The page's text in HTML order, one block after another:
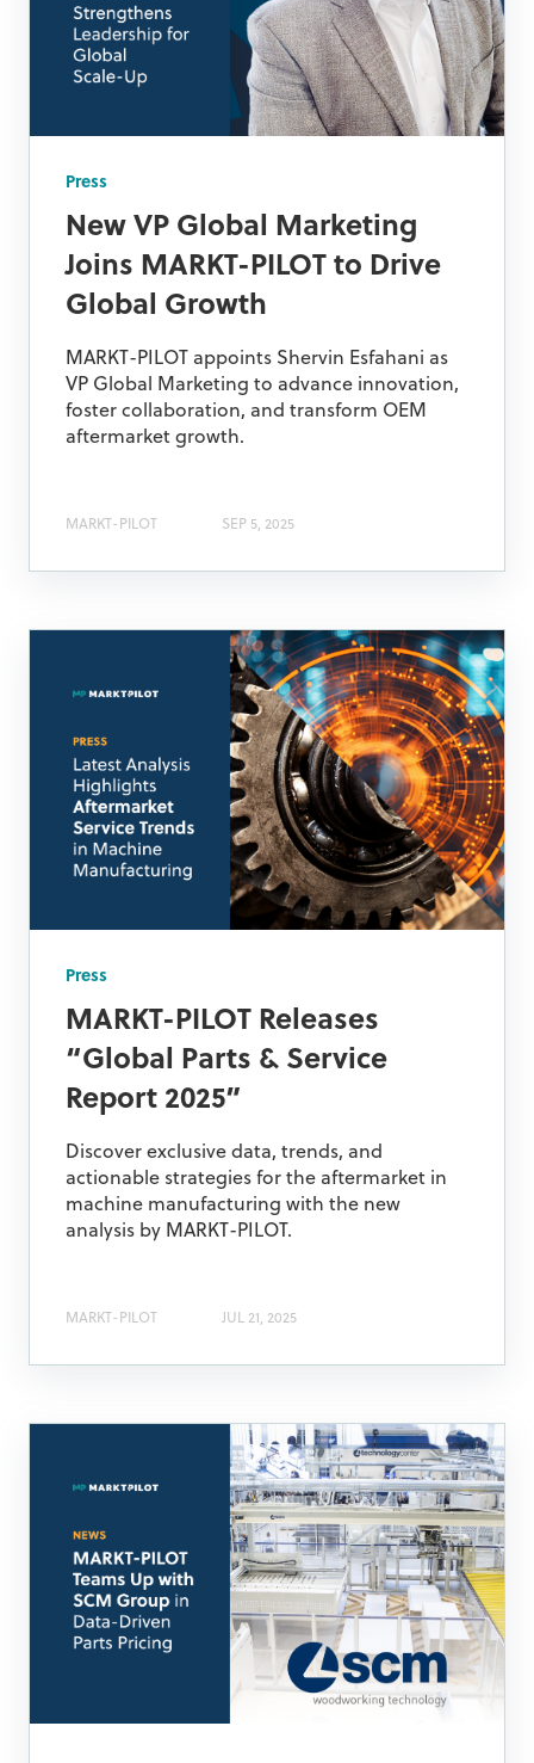
Press
New VP Global Marketing
Joins MARKT-PILOT to Drive
Global Growth
MARKT-PILOT appoints Shervin Esfahani as
VP Global Marketing to advance innovation,
foster collaboration, and transform OEM
aftermarket growth.
MARKT-PILOT SEP 5, 2025
Press
MARKT-PILOT Releases
“Global Parts & Service
Report 2025”
Discover exclusive data, trends, and
actionable strategies for the aftermarket in
machine manufacturing with the new
analysis by MARKT-PILOT.
MARKT-PILOT JUL 21, 2025